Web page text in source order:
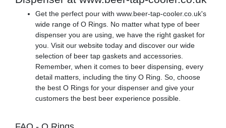
Get the perfect pour with www.beer-tap-cooler.co.uk's
wide range of O Rings. No matter what type of beer
dispenser you are using, we have the right gasket for
you. Visit our website today and discover our wide
selection of beer tap gaskets and accessories.
Remember, when it comes to beer dispensing, every
detail matters, including the tiny O Ring. So, choose
the best O Rings for your dispenser and give your
customers the best beer experience possible.